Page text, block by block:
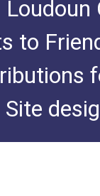
Loudoun
to
Site